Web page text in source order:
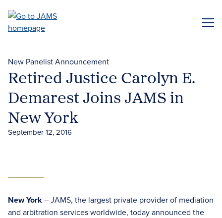
main
New Panelist Announcement
Retired Justice Carolyn E.
Demarest Joins JAMS in
New York
September 12, 2016
New York– JAMS, the largest private provider of mediation
and arbitration services worldwide, today announced the